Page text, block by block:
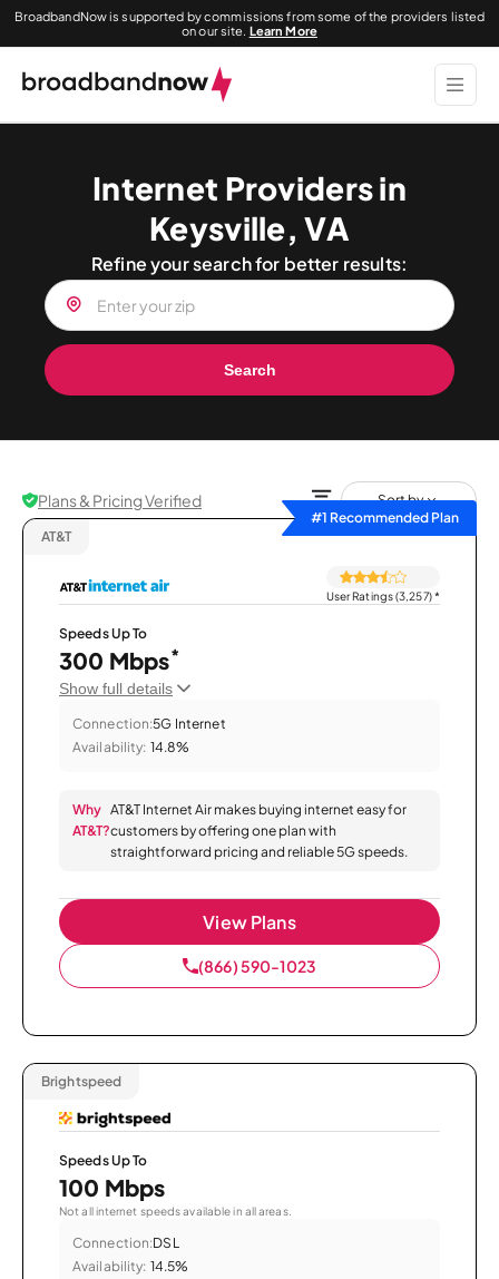
BroadbandNow is supported by commissions from some of the providers listed
on our site. Learn More
Internet Providers in
Keysville, VA
Refine your search for better results:
Search
Plans & Pricing Verified
Sort by
#1 Recommended Plan
AT&T
User Ratings (3,257)*
Speeds Up To
300 Mbps*
Show full details
Connection:5G Internet
Availability: 14.8%
Why
AT&T?
AT&T Internet Air makes buying internet easy for
customers by offering one plan with
straightforward pricing and reliable 5G speeds.
View Plans
(866) 590-1023
Brightspeed
Speeds Up To
100 Mbps
Not all internet speeds available in all areas.
Connection:DSL
Availability: 14.5%